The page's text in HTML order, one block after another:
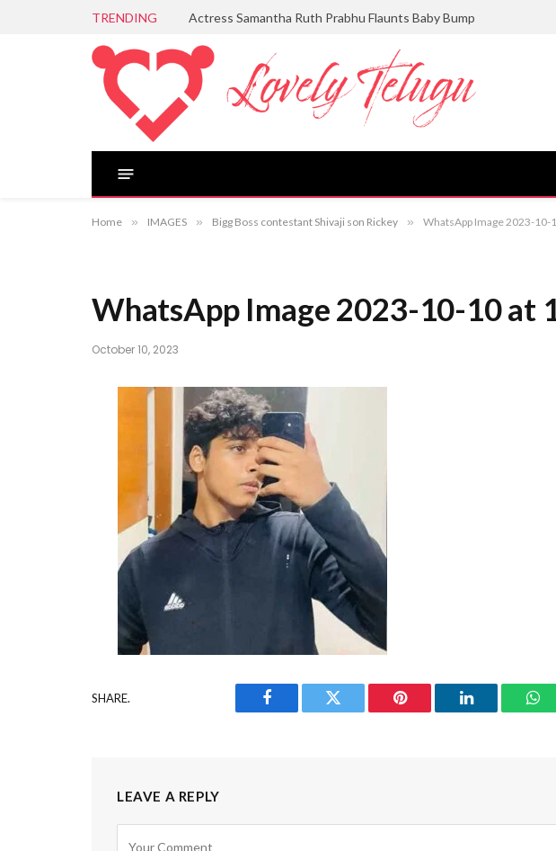
TRENDING Actress Samantha Ruth Prabhu Flaunts Baby Bump
Home » IMAGES » Bigg Boss contestant Shivaji son Rickey » WhatsApp Image 2023-10-
WhatsApp Image 2023-10-10 at
October 10, 2023
SHARE.
Facebook Twitter Pinterest LinkedIn
LEAVE A REPLY